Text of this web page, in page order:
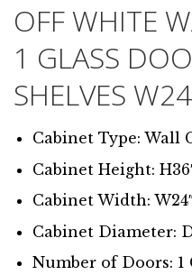
OFF WHITE
1 GLASS
SHELVES
Cabinet Type: Wall
Cabinet Height:
Cabinet Width:
Cabinet Diameter:
Number of Doors: 1